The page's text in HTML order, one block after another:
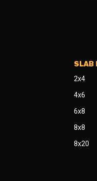
SLAB
2x4
4x6
6x8
8x8
8x20